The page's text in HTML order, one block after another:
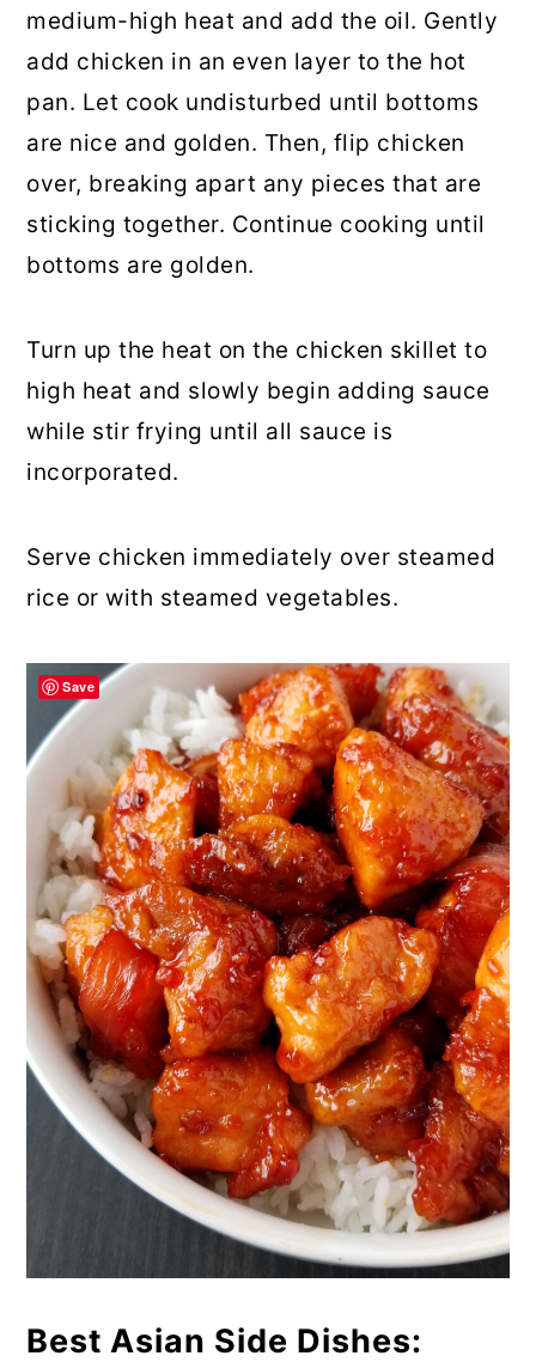
medium-high heat and add the oil. Gently
add chicken in an even layer to the hot
pan. Let cook undisturbed until bottoms
are nice and golden. Then, flip chicken
over, breaking apart any pieces that are
sticking together. Continue cooking until
bottoms are golden.
Turn up the heat on the chicken skillet to
high heat and slowly begin adding sauce
while stir frying until all sauce is
incorporated.
Serve chicken immediately over steamed
rice or with steamed vegetables.
Best Asian Side Dishes:
Save